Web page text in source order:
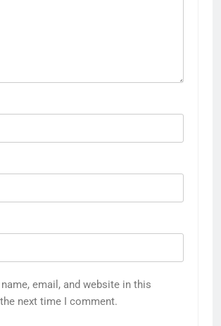
email, and website in this
next time I comment.